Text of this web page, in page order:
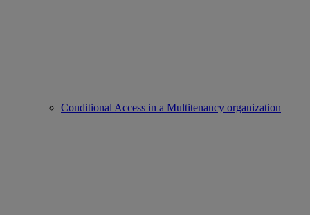
Conditional Access in a Multitenancy organization